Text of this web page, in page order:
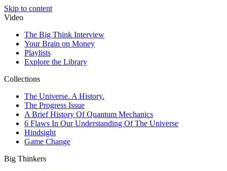
Skip to content
Video
The Big Think Interview
Your Brain on Money
Playlists
Explore the Library
Collections
The Universe. A History.
The Progress Issue
A Brief History Of Quantum Mechanics
6 Flaws In Our Understanding Of The Universe
Hindsight
Game Change
Big Thinkers